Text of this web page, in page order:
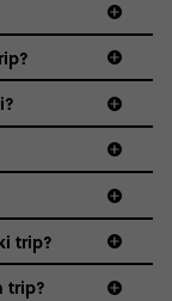
group where
that’s where
to YOU. From
shopping
and hostels
The all-round
are young and
trip?
trip?